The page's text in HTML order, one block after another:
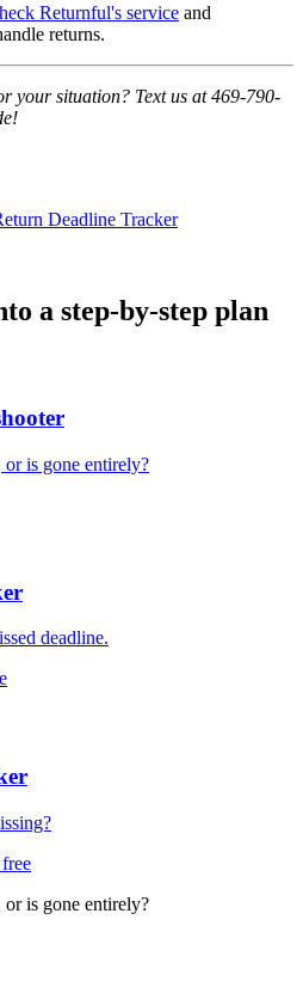
Returnful's service and
returns.
your situation? Text us at 469-790-
Deadline Tracker
a step-by-step plan
is gone entirely?
deadline.
is gone entirely?